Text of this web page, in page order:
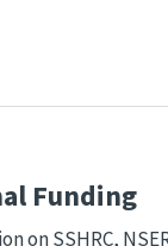
Funding
on SSHRC,